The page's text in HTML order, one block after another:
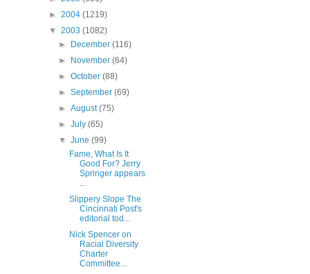
► 2004 (1219)
▼ 2003 (1082)
►
December(116)
►
November(64)
►October(88)
►September(69)
►August(75)
►July(65)
▼June(99)
Fame, What Is It
Good For? Jerry
Springer appears
...
Slippery Slope The
Cincinnati Post's
editorial tod...
Nick Spencer on
Racial Diversity
Charter
Committee...